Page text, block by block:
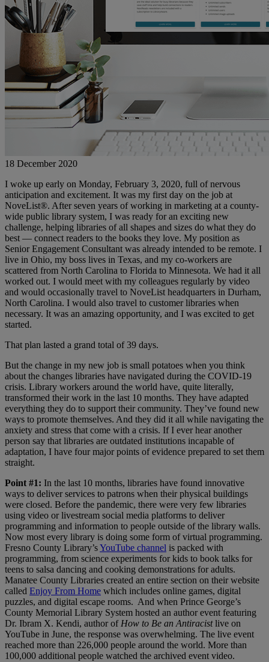
18 December 2020
I woke up early on Monday, February 3, 2020, full of nervous
anticipation and excitement. It was my first day on the job at
NoveList®. After seven years of working in marketing at a county-
wide public library system, I was ready for an exciting new
challenge, helping libraries of all shapes and sizes do what they do
best — connect readers to the books they love. My position as
Senior Engagement Consultant was already intended to be remote. I
live in Ohio, my boss lives in Texas, and my co-workers are
scattered from North Carolina to Florida to Minnesota. We had it all
worked out. I would meet with my colleagues regularly by video
and would occasionally travel to NoveList headquarters in Durham,
North Carolina. I would also travel to customer libraries when
necessary. It was an amazing opportunity, and I was excited to get
started.
That plan lasted a grand total of 39 days.
But the change in my new job is small potatoes when you think
about the changes libraries have navigated during the COVID-19
crisis. Library workers around the world have, quite literally,
transformed their work in the last 10 months. They have adapted
everything they do to support their community. They’ve found new
ways to promote themselves. And they did it all while navigating the
anxiety and stress that come with a crisis. If I ever hear another
person say that libraries are outdated institutions incapable of
adaptation, I have four major points of evidence prepared to set them
straight.
Point #1: In the last 10 months, libraries have found innovative
ways to deliver services to patrons when their physical buildings
were closed. Before the pandemic, there were very few libraries
using video or livestream social media platforms to deliver
programming and information to people outside of the library walls.
Now most every library is doing some form of virtual programming.
Fresno County Library’sYouTube channel is packed with
programming, from science experiments for kids to book talks for
teens to salsa dancing and cooking demonstrations for adults.
Manatee County Libraries created an entire section on their website
called Enjoy From Home which includes online games, digital
puzzles, and digital escape rooms. And when Prince George’s
County Memorial Library System hosted an author event featuring
Dr. Ibram X. Kendi, author ofHow to Be an Antiracistlive on
YouTube in June, the response was overwhelming. The live event
reached more than 226,000 people around the world. More than
100,000 additional people watched the archived event video.